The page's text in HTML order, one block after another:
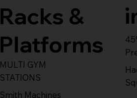
Smith Machines
MULTI GYM
STATIONS
Racks &
Platforms